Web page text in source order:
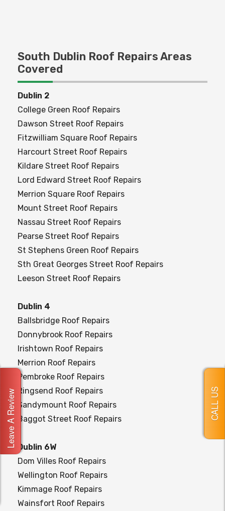
South Dublin Roof Repairs Areas
Covered
Dublin 2
College Green Roof Repairs
Dawson Street Roof Repairs
Fitzwilliam Square Roof Repairs
Harcourt Street Roof Repairs
Kildare Street Roof Repairs
Lord Edward Street Roof Repairs
Merrion Square Roof Repairs
Mount Street Roof Repairs
Nassau Street Roof Repairs
Pearse Street Roof Repairs
St Stephens Green Roof Repairs
Sth Great Georges Street Roof Repairs
Leeson Street Roof Repairs
Dublin 4
Ballsbridge Roof Repairs
Donnybrook Roof Repairs
Irishtown Roof Repairs
Merrion Roof Repairs
Pembroke Roof Repairs
Ringsend Roof Repairs
Sandymount Roof Repairs
Baggot Street Roof Repairs
Dublin 6W
Dom Villes Roof Repairs
Wellington Roof Repairs
Kimmage Roof Repairs
Wainsfort Roof Repairs
Leave A Review CALL US